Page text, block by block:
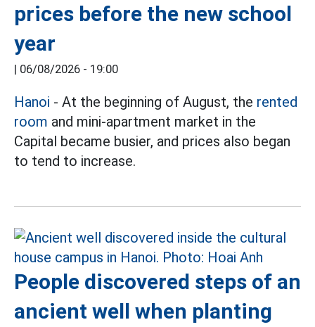
prices before the new school
year
| 06/08/2026 - 19:00
Hanoi - At the beginning of August, the rented
room and mini-apartment market in the
Capital became busier, and prices also began
to tend to increase.
People discovered steps of an
ancient well when planting